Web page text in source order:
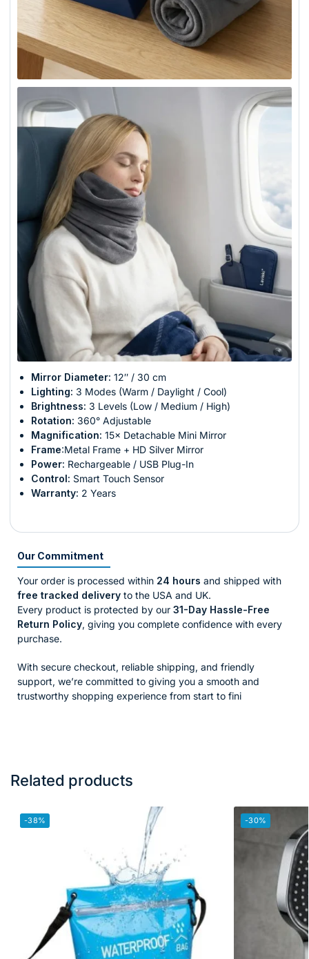
Mirror Diameter: 12″ / 30 cm
Lighting: 3 Modes (Warm / Daylight / Cool)
Brightness: 3 Levels (Low / Medium / High)
Rotation: 360° Adjustable
Magnification: 15× Detachable Mini Mirror
Frame:Metal Frame + HD Silver Mirror
Power: Rechargeable / USB Plug-In
Control: Smart Touch Sensor
Warranty: 2 Years
Our Commitment
Your order is processed within 24 hours and shipped with
free tracked delivery to the USA and UK.
Every product is protected by our 31-Day Hassle-Free
Return Policy, giving you complete confidence with every
purchase.
With secure checkout, reliable shipping, and friendly
support, we’re committed to giving you a smooth and
trustworthy shopping experience from start to fini
Related products
-38% -30%